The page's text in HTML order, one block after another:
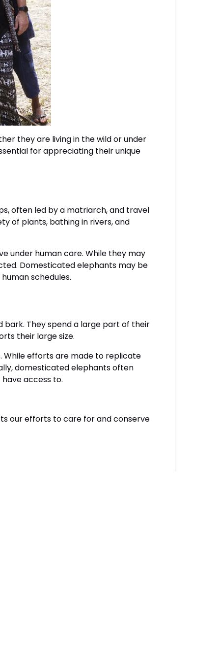
they are living in the wild or under
for appreciating their unique
often led by a matriarch, and travel
of plants, bathing in rivers, and
under human care. While they may
Domesticated elephants may be
schedules.
bark. They spend a large part of their
their large size.
While efforts are made to replicate
domesticated elephants often
access to.
our efforts to care for and conserve